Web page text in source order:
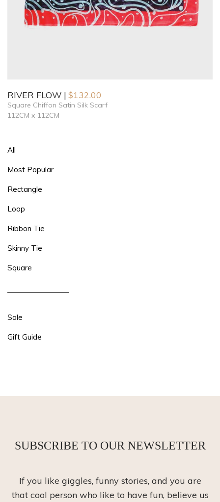
All
Most Popular
Rectangle
Loop
Ribbon Tie
Skinny Tie
Square
Sale
Gift Guide
RIVER FLOW $132.00
Square Chiffon Satin Silk Scarf
112CM x 112CM
SUBSCRIBE TO OUR NEWSLETTER
If you like giggles, funny stories, and you are
that cool person who like to have fun, believe us